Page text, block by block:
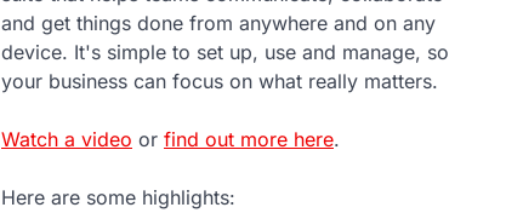
and get things done from anywhere and on any
device. It's simple to set up, use and manage, so
your business can focus on what really matters.
Watch a video or find out more here.
Here are some highlights: